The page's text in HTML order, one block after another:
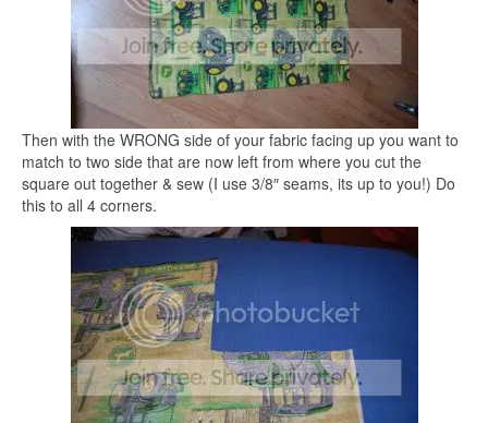
Then with the WRONG side of your fabric facing up you want to
match to two side that are now left from where you cut the
square out together & sew (I use 3/8″ seams, its up to you!) Do
this to all 4 corners.